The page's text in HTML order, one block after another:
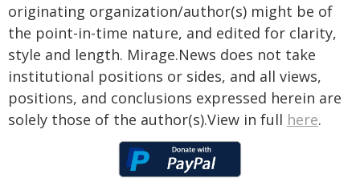
originating organization/author(s) might be of
the point-in-time nature, and edited for clarity,
style and length. Mirage.News does not take
institutional positions or sides, and all views,
positions, and conclusions expressed herein are
solely those of the author(s).View in full here.